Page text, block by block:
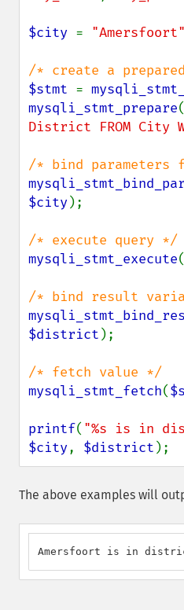
$city = "Amersfoort"
$stmt =
mysqli_stmt_prepare(
District FROM City
$city);
mysqli_stmt_execute(
$district );
mysqli_stmt_fetch(
printf( "%s is in
$city, $district );
The above examples will
Amersfoort is in